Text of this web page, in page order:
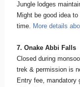
Jungle lodges
Might be good idea
time. More details
7. Onake Abbi Falls
Closed during
trek & permission is
Entry fee, mandatory